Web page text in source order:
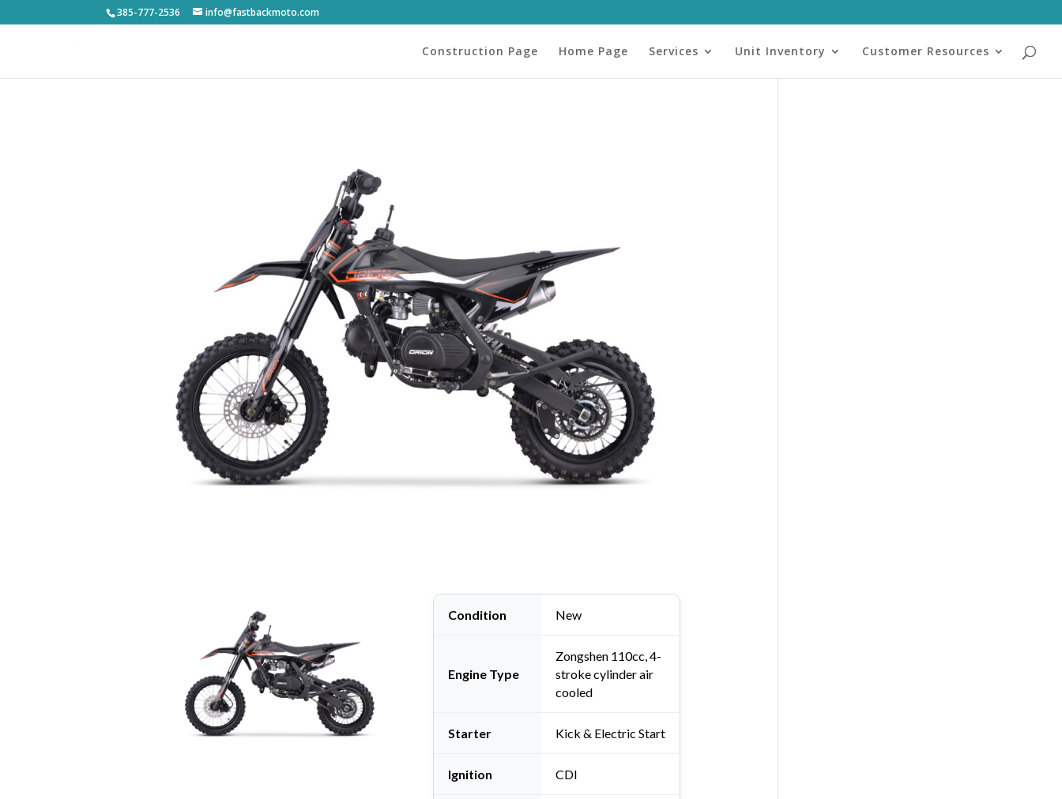
385-777-2536 info@fastbackmoto.com
Construction Page Home Page Services Unit Inventory Customer Resources
New Orion
Condition New
Engine Type
Zongshen 110cc, 4-
stroke cylinder air
cooled
Starter Kick & Electric Start
Ignition CDI